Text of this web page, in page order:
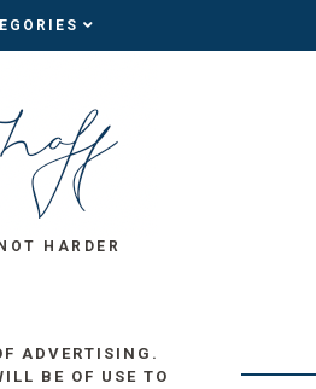
HARDER
ADVERTISING.
BE OF USE TO